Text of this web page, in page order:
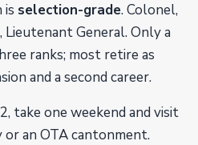
is selection-grade. Colonel,
Lieutenant General. Only a
ranks; most retire as
and a second career.
take one weekend and visit
or an OTA cantonment.